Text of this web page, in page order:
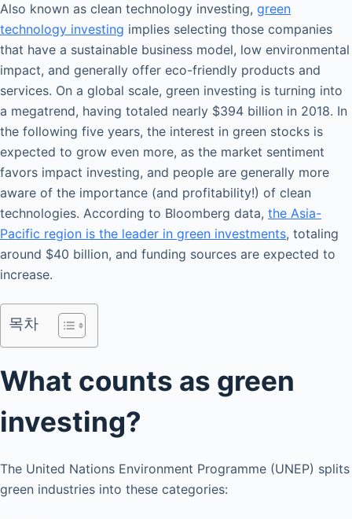
Also known as clean technology investing, green
technology investing implies selecting those companies
that have a sustainable business model, low environmental
impact, and generally offer eco-friendly products and
services. On a global scale, green investing is turning into
a megatrend, having totaled nearly $394 billion in 2018. In
the following five years, the interest in green stocks is
expected to grow even more, as the market sentiment
favors impact investing, and people are generally more
aware of the importance (and profitability!) of clean
technologies. According to Bloomberg data, the Asia-
Pacific region is the leader in green investments, totaling
around $40 billion, and funding sources are expected to
increase.
목차
What counts as green
investing?
The United Nations Environment Programme (UNEP) splits
green industries into these categories: